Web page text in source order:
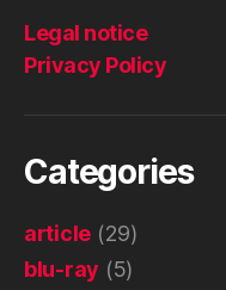
Legal notice
Privacy Policy
Categories
article (29)
blu-ray (5)